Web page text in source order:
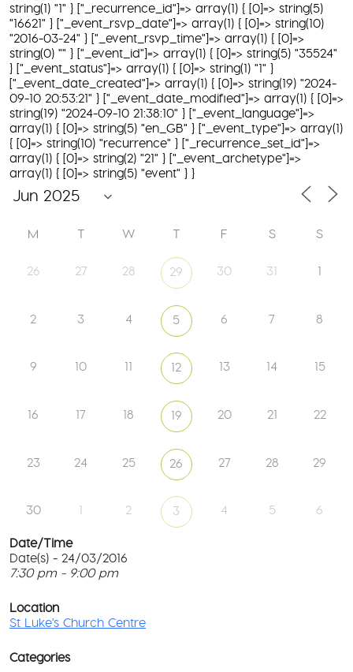
string(1) "1" } ["_recurrence_id"]=> array(1) { [0]=> string(5)
"16621" } ["_event_rsvp_date"]=> array(1) { [0]=> string(10)
"2016-03-24" } ["_event_rsvp_time"]=> array(1) { [0]=>
string(0) "" } ["_event_id"]=> array(1) { [0]=> string(5) "35524"
} ["_event_status"]=> array(1) { [0]=> string(1) "1" }
["_event_date_created"]=> array(1) { [0]=> string(19) "2024-
09-10 20:53:21" } ["_event_date_modified"]=> array(1) { [0]=>
string(19) "2024-09-10 21:38:10" } ["_event_language"]=>
array(1) { [0]=> string(5) "en_GB" } ["_event_type"]=> array(1)
{ [0]=> string(10) "recurrence" } ["_recurrence_set_id"]=>
array(1) { [0]=> string(2) "21" } ["_event_archetype"]=>
array(1) { [0]=> string(5) "event" } }
M T W T F S S
26 27 28 29 30 31 1
2 3 4 5 6 7 8
9 10 11 12 13 14 15
16 17 18 19 20 21 22
23 24 25 26 27 28 29
30 1 2 3 4 5 6
Date/Time
Date(s) - 24/03/2016
7:30 pm - 9:00 pm
Location
St Luke's Church Centre
Categories